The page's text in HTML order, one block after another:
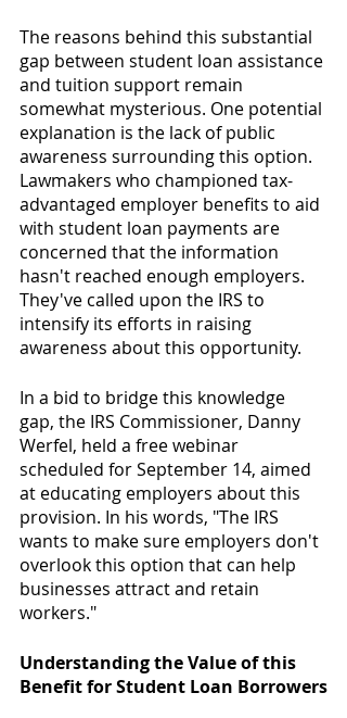
The reasons behind this substantial
gap between student loan assistance
and tuition support remain
somewhat mysterious. One potential
explanation is the lack of public
awareness surrounding this option.
Lawmakers who championed tax-
advantaged employer benefits to aid
with student loan payments are
concerned that the information
hasn't reached enough employers.
They've called upon the IRS to
intensify its efforts in raising
awareness about this opportunity.
In a bid to bridge this knowledge
gap, the IRS Commissioner, Danny
Werfel, held a free webinar
scheduled for September 14, aimed
at educating employers about this
provision. In his words, "The IRS
wants to make sure employers don't
overlook this option that can help
businesses attract and retain
workers."
Understanding the Value of this
Benefit for Student Loan Borrowers